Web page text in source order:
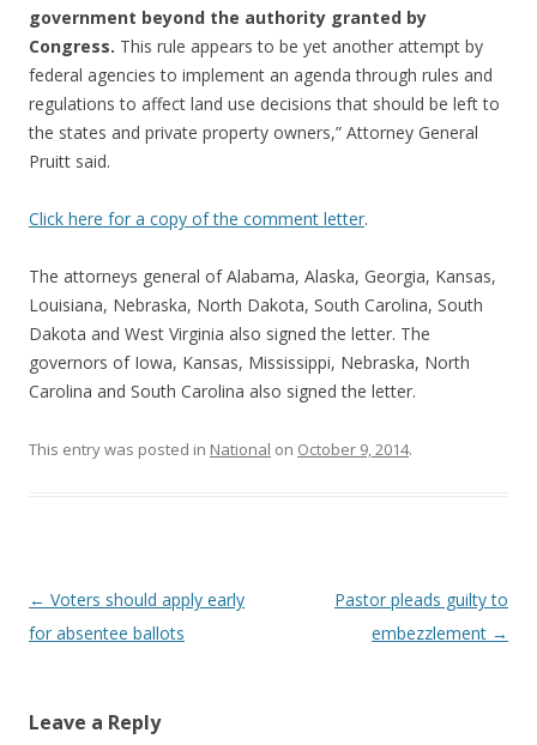
government beyond the authority granted by
Congress. This rule appears to be yet another attempt by
federal agencies to implement an agenda through rules and
regulations to affect land use decisions that should be left to
the states and private property owners,” Attorney General
Pruitt said.
Click here for a copy of the comment letter.
The attorneys general of Alabama, Alaska, Georgia, Kansas,
Louisiana, Nebraska, North Dakota, South Carolina, South
Dakota and West Virginia also signed the letter. The
governors of Iowa, Kansas, Mississippi, Nebraska, North
Carolina and South Carolina also signed the letter.
This entry was posted in National on October 9, 2014.
Post navigation
← Voters should apply early
for absentee ballots
Pastor pleads guilty to
embezzlement →
Leave a Reply